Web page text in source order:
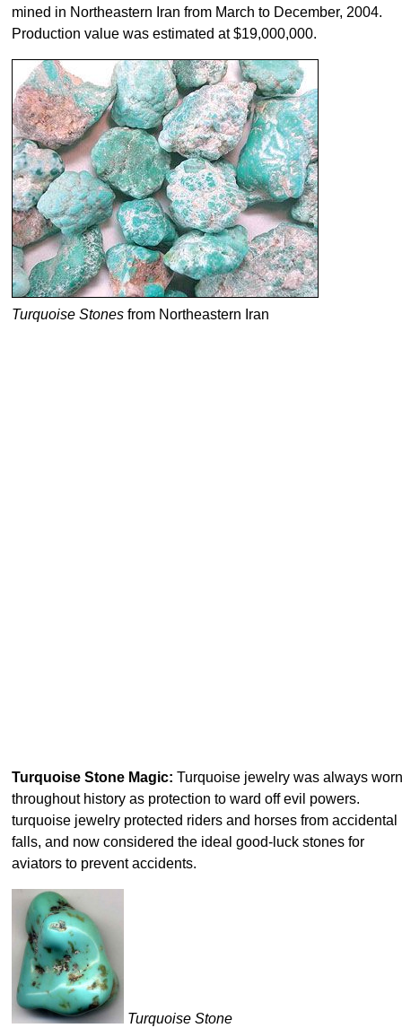
mined in Northeastern Iran from March to December, 2004.
Production value was estimated at $19,000,000.
Turquoise Stones from Northeastern Iran
Turquoise Stone Magic: Turquoise jewelry was always worn
throughout history as protection to ward off evil powers.
turquoise jewelry protected riders and horses from accidental
falls, and now considered the ideal good-luck stones for
aviators to prevent accidents.
Turquoise Stone